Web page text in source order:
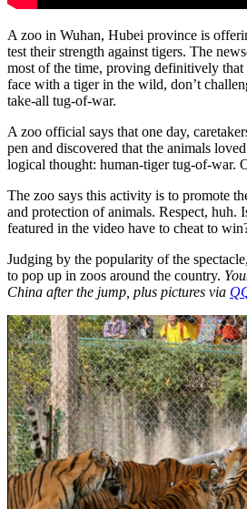
A zoo in Wuhan, Hubei province is
test their strength against tigers. The
most of the time, proving definitively
face with a tiger in the wild, don’t
take-all tug-of-war.
A zoo official says that one day,
pen and discovered that the animals
logical thought: human-tiger tug-of-war.
The zoo says this activity is to promote
and protection of animals. Respect, huh.
featured in the video have to cheat to
Judging by the popularity of the
to pop up in zoos around the country.
China after the jump, plus pictures via